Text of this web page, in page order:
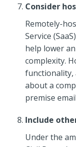
Consider
Remotely-
Service
help lower
complexity.
functionality,
about a
premise
Include
Under the